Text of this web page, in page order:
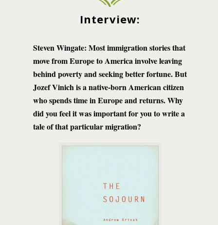
Interview:
Steven Wingate: Most immigration stories that
move from Europe to America involve leaving
behind poverty and seeking better fortune. But
Jozef Vinich is a native-born American citizen
who spends time in Europe and returns. Why
did you feel it was important for you to write a
tale of that particular migration?